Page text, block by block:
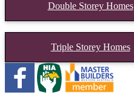
Double Storey Homes
Triple Storey Homes